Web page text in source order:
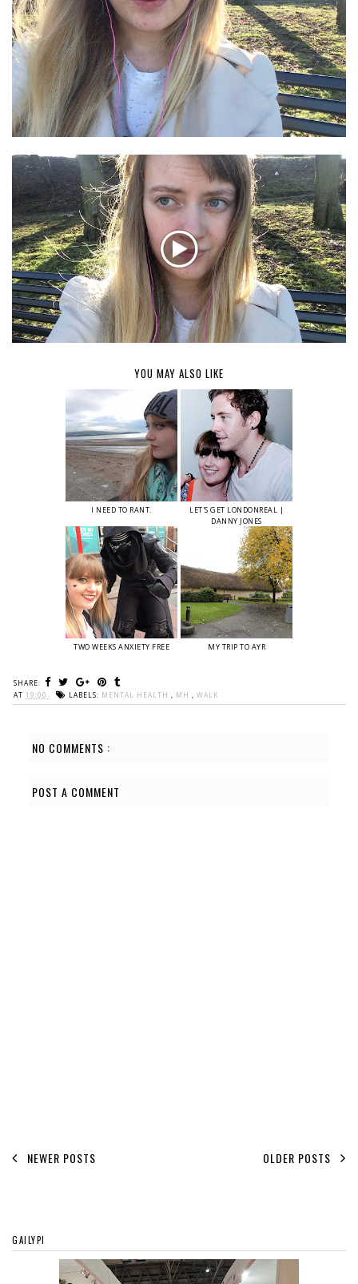
YOU MAY ALSO LIKE
I NEED TO RANT.
LET'S GET LONDONREAL |
DANNY JONES
TWO WEEKS ANXIETY FREE MY TRIP TO AYR
SHARE:
AT 19:00 LABELS: MENTAL HEALTH MH ,WALK
NO COMMENTS :
POST A COMMENT
NEWER POSTS OLDER POSTS
GAILYPI